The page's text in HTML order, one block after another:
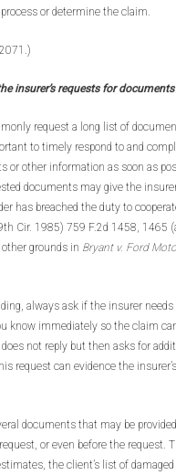
or determine the claim.
insurer’s requests for documents
request a long list of
to timely respond to and
or other information as soon as
documents may give the
has breached the duty to
Cir. 1985) 759 F.2d 1458, 1465
other grounds in Bryant v. Ford
always ask if the insurer
know immediately so the claim
not reply but then asks for
request can evidence the
documents that may be
or even before the request.
the client’s list of damaged